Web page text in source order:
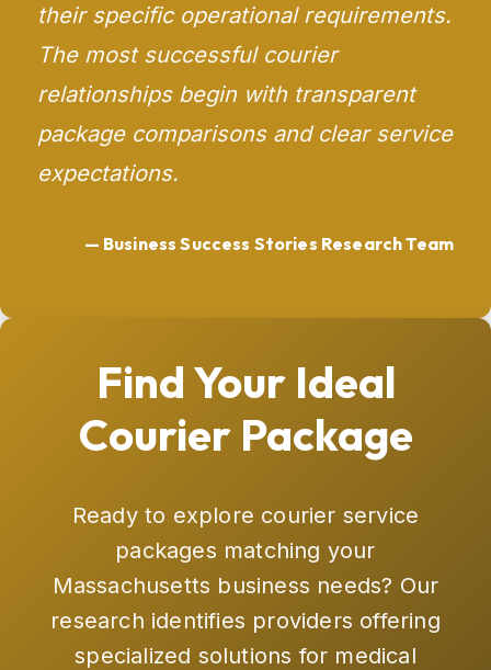
their specific operational requirements.
The most successful courier
relationships begin with transparent
package comparisons and clear service
expectations.
— Business Success Stories Research Team
Find Your Ideal
Courier Package
Ready to explore courier service
packages matching your
Massachusetts business needs? Our
research identifies providers offering
specialized solutions for medical